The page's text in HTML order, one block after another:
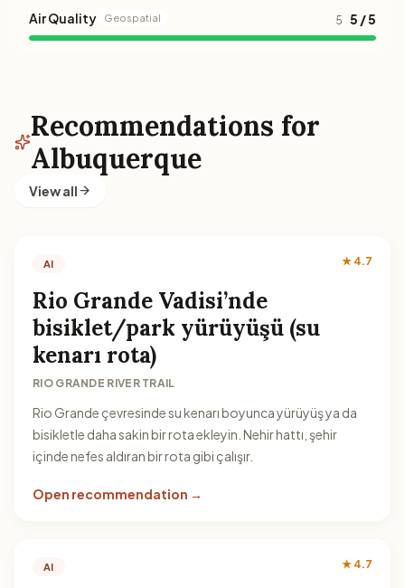
Air Quality Geospatial 5 5 / 5
Recommendations for
Albuquerque
View all
AI ★ 4.7
Rio Grande Vadisi’nde
bisiklet/park yürüyüşü (su
kenarı rota)
RIO GRANDE RIVER TRAIL
Rio Grande çevresinde su kenarı boyunca yürüyüş ya da
bisikletle daha sakin bir rota ekleyin. Nehir hattı, şehir
içinde nefes aldıran bir rota gibi çalışır.
Open recommendation →
AI ★ 4.7